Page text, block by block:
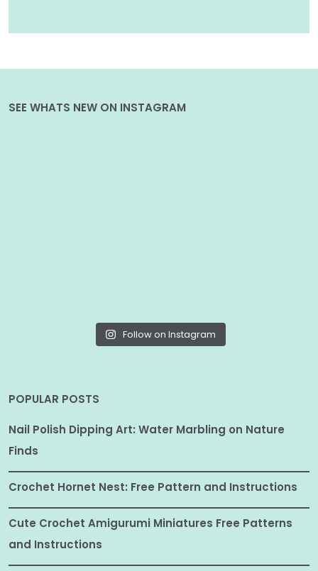
SEE WHATS NEW ON INSTAGRAM
Follow on Instagram
POPULAR POSTS
Nail Polish Dipping Art: Water Marbling on Nature
Finds
Crochet Hornet Nest: Free Pattern and Instructions
Cute Crochet Amigurumi Miniatures Free Patterns
and Instructions